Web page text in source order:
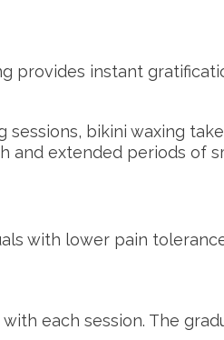
provides instant
bikini waxing
and extended periods of
with lower pain
each session. The